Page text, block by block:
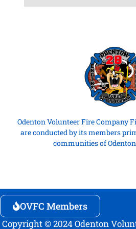
Odenton Volunteer Fire Company
are conducted by its members
communities of
OVFC Members
Copyright © 2024 Odenton